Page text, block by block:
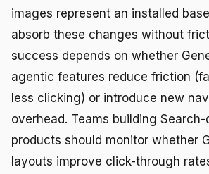
images represent an installed
absorb these changes without
success depends on whether
agentic features reduce friction
less clicking) or introduce new
overhead. Teams building
products should monitor whether
layouts improve click-through